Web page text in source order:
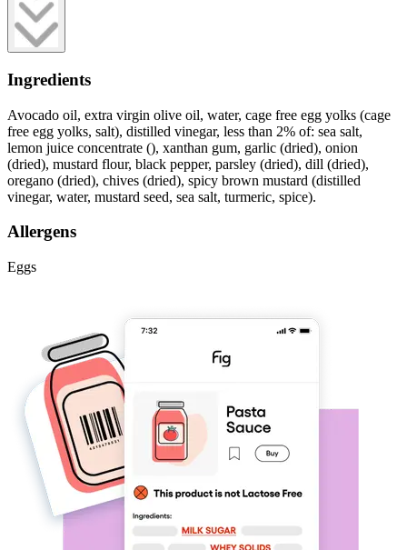
Ingredients
Avocado oil, extra virgin olive oil, water, cage free egg yolks (cage
free egg yolks, salt), distilled vinegar, less than 2% of: sea salt,
lemon juice concentrate (), xanthan gum, garlic (dried), onion
(dried), mustard flour, black pepper, parsley (dried), dill (dried),
oregano (dried), chives (dried), spicy brown mustard (distilled
vinegar, water, mustard seed, sea salt, turmeric, spice).
Allergens
Eggs